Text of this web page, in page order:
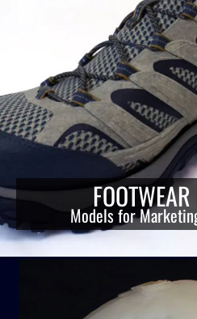
Models for